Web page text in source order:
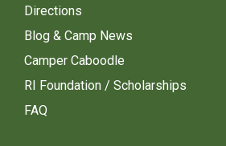
Directions
Blog & Camp News
Camper Caboodle
RI Foundation / Scholarships
FAQ